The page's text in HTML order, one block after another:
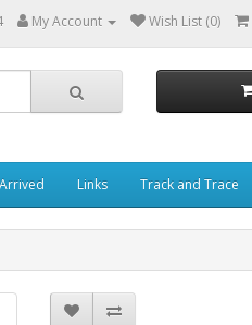
My Account Wish List (0)
Links Track and Trace